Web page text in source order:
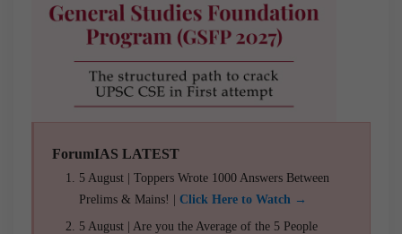
ForumIAS LATEST
5 August | Toppers Wrote 1000 Answers Between
Prelims & Mains! | Click Here to Watch →
5 August | Are you the Average of the 5 People